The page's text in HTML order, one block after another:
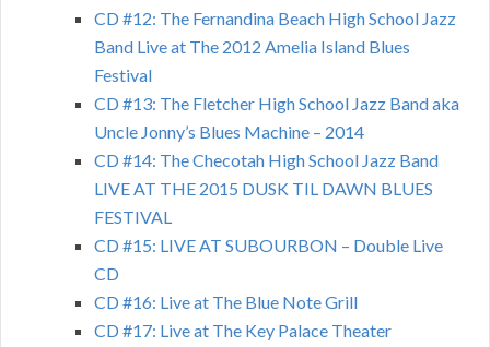
CD #12: The Fernandina Beach High School Jazz
Band Live at The 2012 Amelia Island Blues
Festival
CD #13: The Fletcher High School Jazz Band aka
Uncle Jonny’s Blues Machine – 2014
CD #14: The Checotah High School Jazz Band
LIVE AT THE 2015 DUSK TIL DAWN BLUES
FESTIVAL
CD #15: LIVE AT SUBOURBON – Double Live
CD
CD #16: Live at The Blue Note Grill
CD #17: Live at The Key Palace Theater